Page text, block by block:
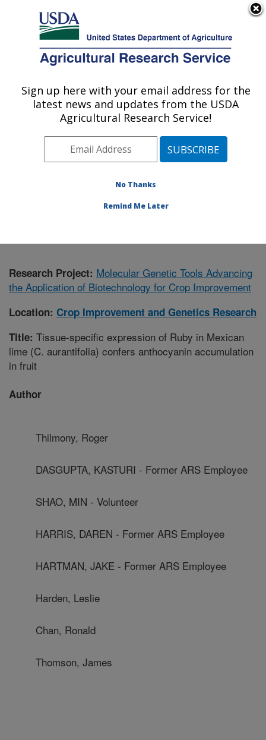
Here's how you know
Agricultural Research Service
U.S. DEPARTMENT OF AGRICULTURE
Crop Improvement and Genetics Research:
Albany, CA
Pacific West Area Albany, California
Improvement and Genetics Research
Research Project: Molecular Genetic Tools Advancing
the Application of Biotechnology for Crop Improvement
Location: Crop Improvement and Genetics Research
Title: Tissue-specific expression of Ruby in Mexican
lime (C. aurantifolia) confers anthocyanin accumulation
in fruit
Author
Thilmony, Roger
DASGUPTA, KASTURI - Former ARS Employee
SHAO, MIN - Volunteer
HARRIS, DAREN - Former ARS Employee
HARTMAN, JAKE - Former ARS Employee
Harden, Leslie
Chan, Ronald
Thomson, James
Sign up here with your email address for the
latest news and updates from the USDA
Agricultural Research Service!
No Thanks
Remind Me Later